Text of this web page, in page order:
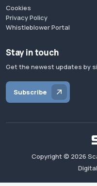
Cookies
Privacy Policy
Whistleblower Portal
Stay in touch
Get the newest updates by
Subscribe
Copyright © 2026